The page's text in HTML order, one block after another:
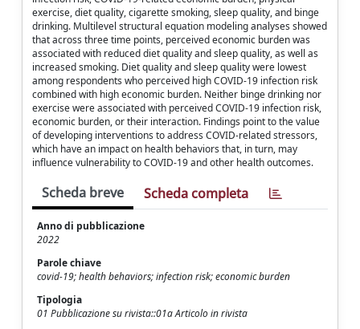
exercise, diet quality, cigarette smoking, sleep quality, and binge
drinking. Multilevel structural equation modeling analyses showed
that across three time points, perceived economic burden was
associated with reduced diet quality and sleep quality, as well as
increased smoking. Diet quality and sleep quality were lowest
among respondents who perceived high COVID-19 infection risk
combined with high economic burden. Neither binge drinking nor
exercise were associated with perceived COVID-19 infection risk,
economic burden, or their interaction. Findings point to the value
of developing interventions to address COVID-related stressors,
which have an impact on health behaviors that, in turn, may
influence vulnerability to COVID-19 and other health outcomes.
Scheda breve Scheda completa
Anno di pubblicazione
2022
Parole chiave
covid-19; health behaviors; infection risk; economic burden
Tipologia
01 Pubblicazione su rivista::01a Articolo in rivista